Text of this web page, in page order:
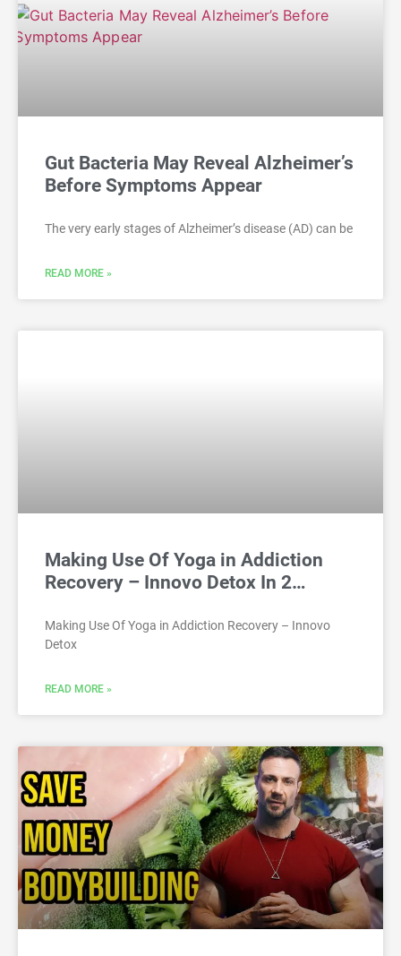
Gut Bacteria May Reveal Alzheimer’s
Before Symptoms Appear
The very early stages of Alzheimer’s disease (AD) can be
READ MORE »
Making Use Of Yoga in Addiction
Recovery – Innovo Detox In 2…
Making Use Of Yoga in Addiction Recovery – Innovo
Detox
READ MORE »